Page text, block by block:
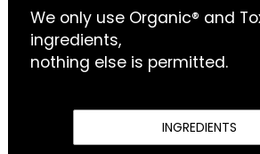
We only use Organic® and
ingredients,
nothing else is permitted.
INGREDIENTS